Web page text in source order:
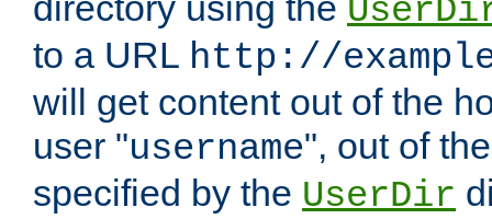
to a URL http://
will get content out of the
user "username", out of
specified by the UserDir